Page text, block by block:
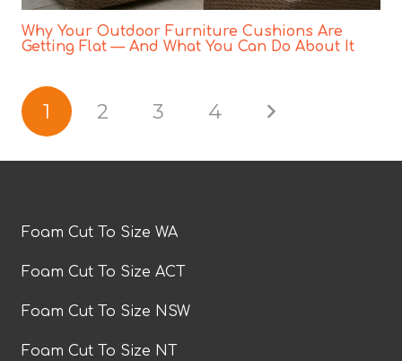
Why Your Outdoor Furniture Cushions Are
Getting Flat — And What You Can Do About It
1 2 3 4
Foam Cut To Size WA
Foam Cut To Size ACT
Foam Cut To Size NSW
Foam Cut To Size NT